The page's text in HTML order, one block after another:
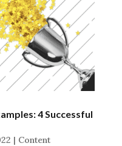
4 Successful
| Content